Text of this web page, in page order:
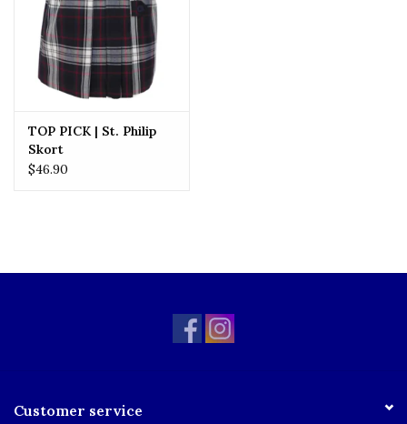
TOP PICK | St. Philip
Skort
$46.90
Customer service